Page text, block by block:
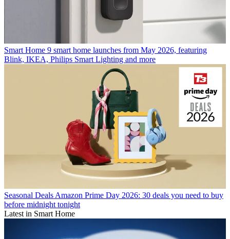
Smart Home 9 smart home launches from May 2026, featuring
Blink, IKEA, Philips Smart Lighting and more
Seasonal Deals Amazon Prime Day 2026: 30 deals you need to buy
before midnight tonight
Latest in Smart Home